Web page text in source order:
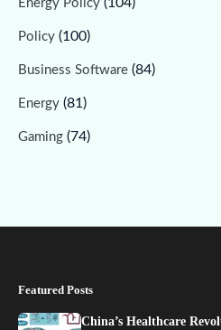
Energy Policy
Policy (100)
Business Software (84)
Energy (81)
Gaming (74)
Featured Posts
China’s Healthcare